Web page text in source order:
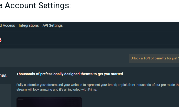
Account Settings: